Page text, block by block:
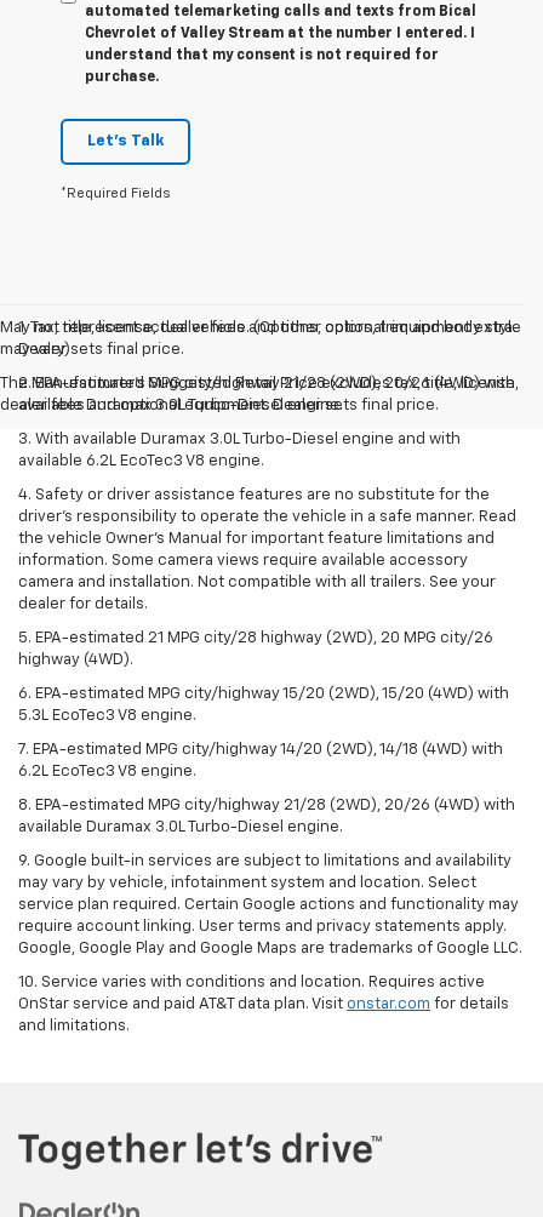
automated telemarketing calls and texts from Bical
Chevrolet of Valley Stream at the number I entered. I
understand that my consent is not required for
purchase.
Let's Talk
*Required Fields
May not represent actual vehicle. (Options, colors, trim and body style
may vary)
The Manufacturer's Suggested Retail Price excludes tax, title, license,
dealer fees and optional equipment. Dealer sets final price.
1. Tax, title, license, dealer fees and other optional equipment extra.
Dealer sets final price.
2. EPA-estimated MPG city/highway 21/28 (2WD), 20/26 (4WD) with
available Duramax 3.0L Turbo-Diesel engine.
3. With available Duramax 3.0L Turbo-Diesel engine and with
available 6.2L EcoTec3 V8 engine.
4. Safety or driver assistance features are no substitute for the
driver’s responsibility to operate the vehicle in a safe manner. Read
the vehicle Owner’s Manual for important feature limitations and
information. Some camera views require available accessory
camera and installation. Not compatible with all trailers. See your
dealer for details.
5. EPA-estimated 21 MPG city/28 highway (2WD), 20 MPG city/26
highway (4WD).
6. EPA-estimated MPG city/highway 15/20 (2WD), 15/20 (4WD) with
5.3L EcoTec3 V8 engine.
7. EPA-estimated MPG city/highway 14/20 (2WD), 14/18 (4WD) with
6.2L EcoTec3 V8 engine.
8. EPA-estimated MPG city/highway 21/28 (2WD), 20/26 (4WD) with
available Duramax 3.0L Turbo-Diesel engine.
9. Google built-in services are subject to limitations and availability
may vary by vehicle, infotainment system and location. Select
service plan required. Certain Google actions and functionality may
require account linking. User terms and privacy statements apply.
Google, Google Play and Google Maps are trademarks of Google LLC.
10. Service varies with conditions and location. Requires active
OnStar service and paid AT&T data plan. Visit onstar.com for details
and limitations.